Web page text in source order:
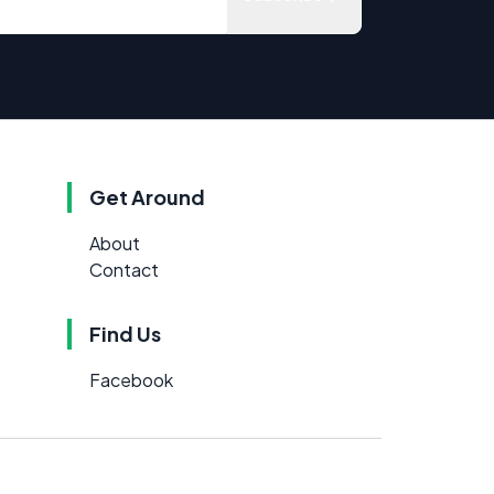
Get Around
About
Contact
Find Us
Facebook